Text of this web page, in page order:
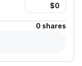
0 shares